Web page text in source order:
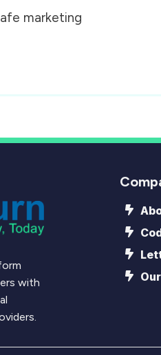
marketing
with